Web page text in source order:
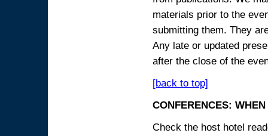
materials prior to the
submitting them. They
Any late or updated
after the close of the
[back to top]
CONFERENCES:
Check the host hotel